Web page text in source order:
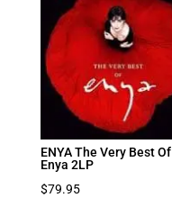
ENYA The Very Best Of
Enya 2LP
$79.95